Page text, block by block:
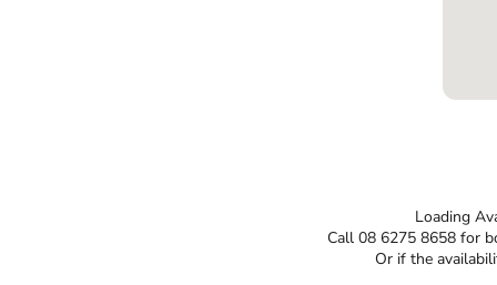
Loading
Call 08 6275 8658 for
Or if the